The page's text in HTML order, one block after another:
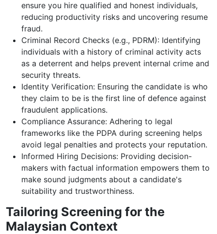
ensure you hire qualified and honest individuals,
reducing productivity risks and uncovering resume
fraud.
Criminal Record Checks (e.g., PDRM): Identifying
individuals with a history of criminal activity acts
as a deterrent and helps prevent internal crime and
security threats.
Identity Verification: Ensuring the candidate is who
they claim to be is the first line of defence against
fraudulent applications.
Compliance Assurance: Adhering to legal
frameworks like the PDPA during screening helps
avoid legal penalties and protects your reputation.
Informed Hiring Decisions: Providing decision-
makers with factual information empowers them to
make sound judgments about a candidate's
suitability and trustworthiness.
Tailoring Screening for the
Malaysian Context